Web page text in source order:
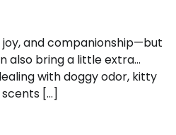
joy, and companionship—but
also bring a little extra…
with doggy odor, kitty
[…]